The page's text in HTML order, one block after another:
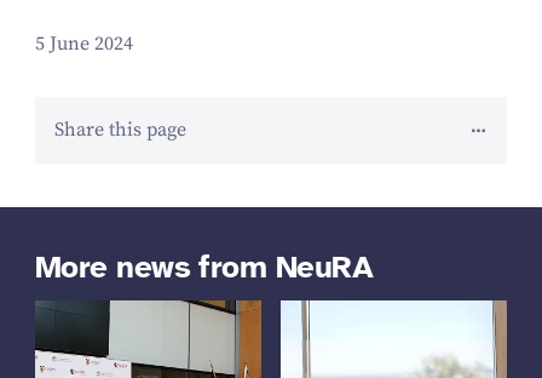
5 June 2024
Share this page
More news from NeuRA